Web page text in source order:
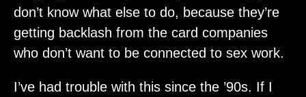
don’t know what else to do, because they’re
getting backlash from the card companies
who don’t want to be connected to sex work.
I’ve had trouble with this since the ’90s. If I